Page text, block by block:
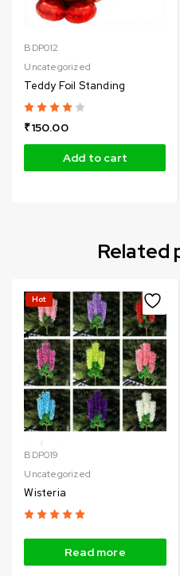
BDP012
Uncategorized
Teddy Foil Standing
₹150.00
Add to cart
Related
Hot
BDP019
Uncategorized
Wisteria
Read more